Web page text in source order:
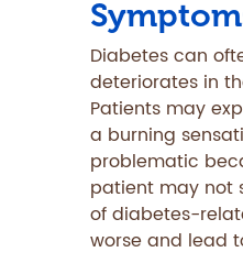
Diabetes can
deteriorates in
Patients may
a burning
problematic
patient may not
of diabetes-
worse and lead